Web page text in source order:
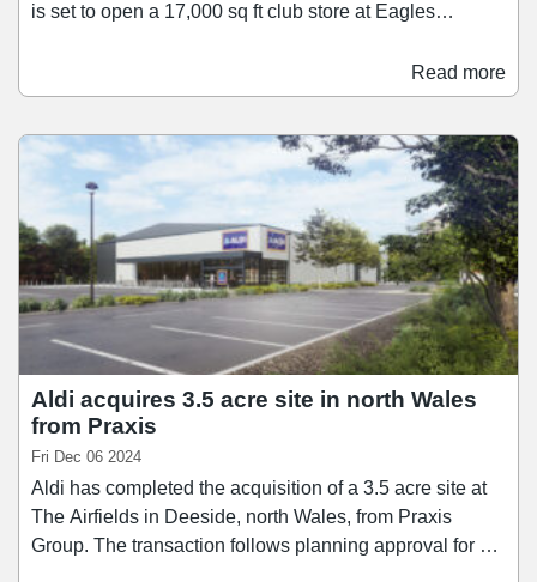
is set to open a 17,000 sq ft club store at Eagles
store will be Wrexham AFC's main club shop, serving
both local fans as well as followers of the "Welcome to
was purchased by Reynolds and McElhenney in 2021.
Read more
Aldi acquires 3.5 acre site in north Wales
from Praxis
Fri Dec 06 2024
Aldi has completed the acquisition of a 3.5 acre site at
The Airfields in Deeside, north Wales, from Praxis
Group. The transaction follows planning approval for a